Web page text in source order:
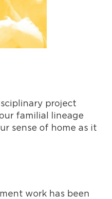
project
familial lineage
sense of home as it
work has been